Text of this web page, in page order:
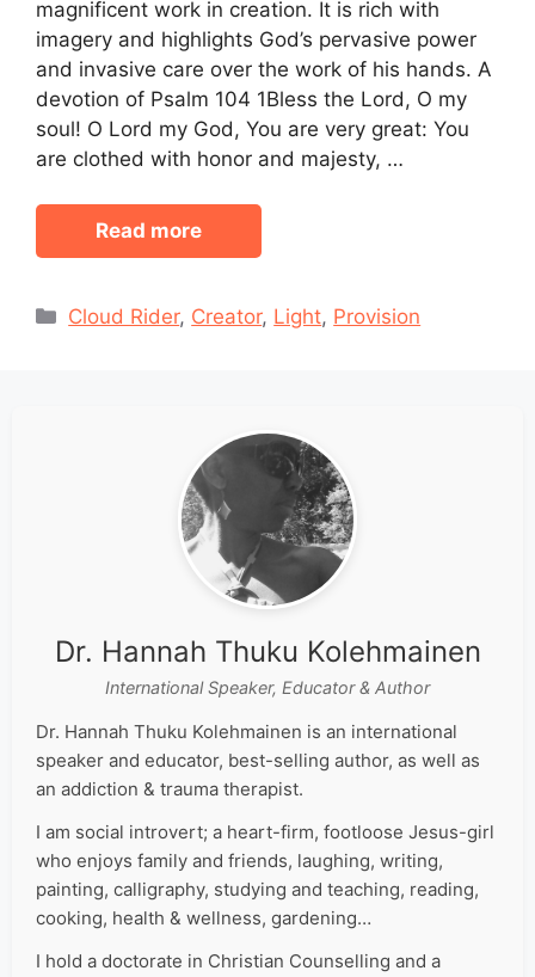
magnificent work in creation. It is rich with
imagery and highlights God’s pervasive power
and invasive care over the work of his hands. A
devotion of Psalm 104 1Bless the Lord, O my
soul! O Lord my God, You are very great: You
are clothed with honor and majesty, …
Read more
Categories
Cloud Rider, Creator, Light, Provision
Dr. Hannah Thuku Kolehmainen
International Speaker, Educator & Author
Dr. Hannah Thuku Kolehmainen is an international
speaker and educator, best-selling author, as well as
an addiction & trauma therapist.
I am social introvert; a heart-firm, footloose Jesus-girl
who enjoys family and friends, laughing, writing,
painting, calligraphy, studying and teaching, reading,
cooking, health & wellness, gardening…
I hold a doctorate in Christian Counselling and a